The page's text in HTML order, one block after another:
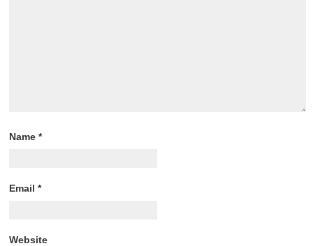
Name*
Email*
Website